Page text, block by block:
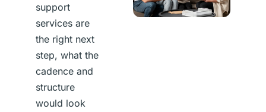
support
services are
the right next
step, what the
cadence and
structure
would look